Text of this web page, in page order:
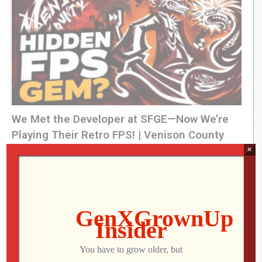
(Visited 43 times, 1 visits today)
We Met the Developer at SFGE—Now We’re
Playing Their Retro FPS! | Venison County
×